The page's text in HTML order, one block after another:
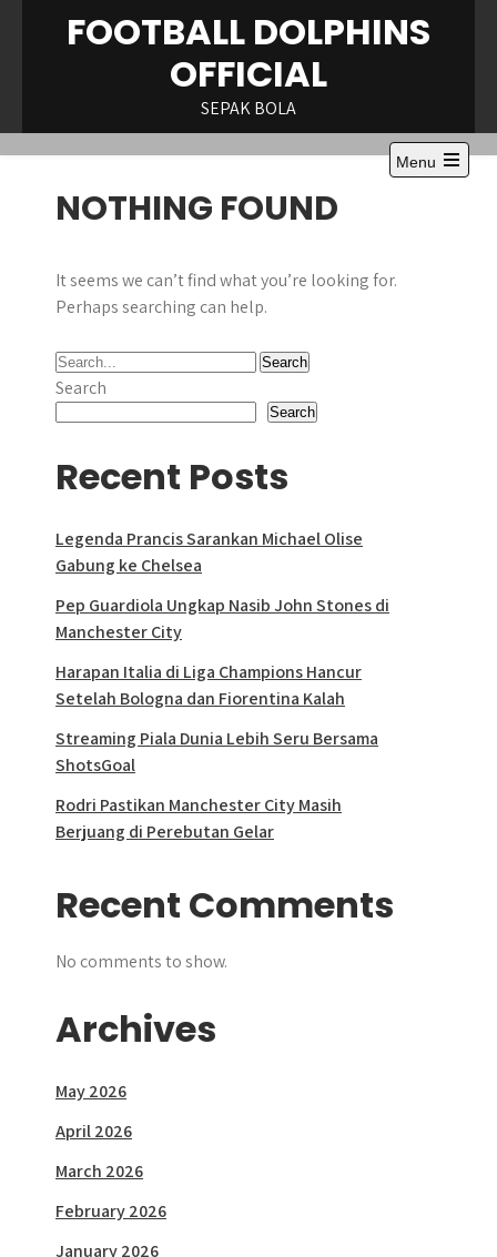
FOOTBALL DOLPHINS
OFFICIAL
SEPAK BOLA
Menu
Open
NOTHING FOUND
It seems we can’t find what you’re looking for.
Perhaps searching can help.
Search
Search
Recent Posts
Legenda Prancis Sarankan Michael Olise
Gabung ke Chelsea
Pep Guardiola Ungkap Nasib John Stones di
Manchester City
Harapan Italia di Liga Champions Hancur
Setelah Bologna dan Fiorentina Kalah
Streaming Piala Dunia Lebih Seru Bersama
ShotsGoal
Rodri Pastikan Manchester City Masih
Berjuang di Perebutan Gelar
Recent Comments
No comments to show.
Archives
May 2026
April 2026
March 2026
February 2026
January 2026